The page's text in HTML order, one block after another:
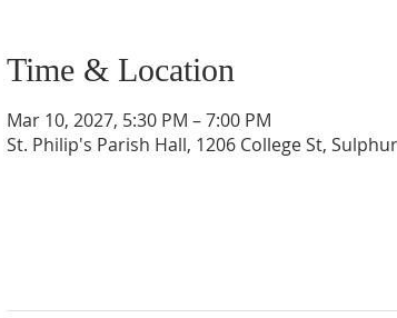
Time & Location
Mar 10, 2027, 5:30 PM – 7:00 PM
St. Philip's Parish Hall, 1206 College St,